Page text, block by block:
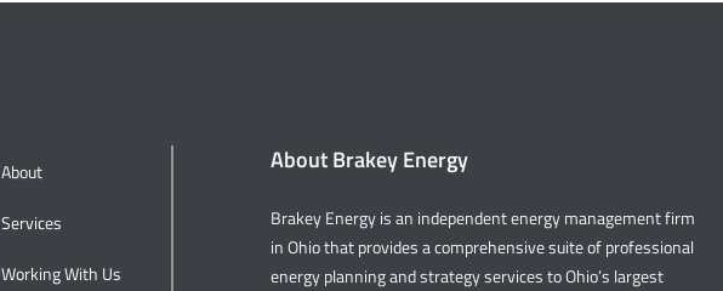
About
Services
Working With Us
About Brakey Energy
Brakey Energy is an independent energy management firm
in Ohio that provides a comprehensive suite of professional
energy planning and strategy services to Ohio’s largest